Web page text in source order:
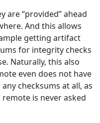
are “provided” ahead
And this allows
getting artifact
for integrity checks
Naturally, this also
even does not have
checksums at all, as
is never asked